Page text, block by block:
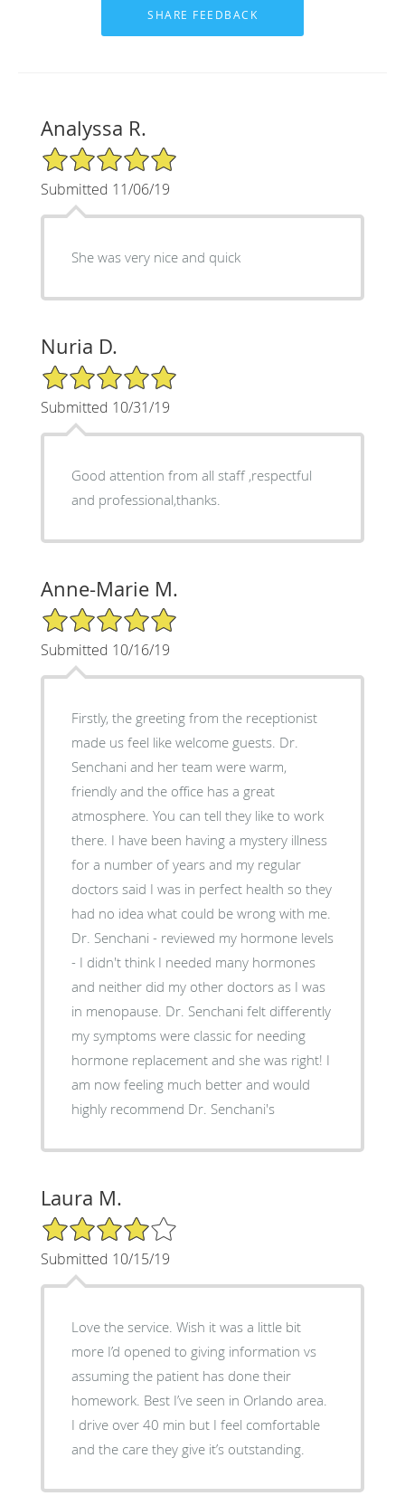
Analyssa R.
5/5 Star Rating
Submitted 11/06/19
She was very nice and quick
Nuria D.
5/5 Star Rating
Submitted 10/31/19
Good attention from all staff ,respectful
and professional,thanks.
Anne-Marie M.
5/5 Star Rating
Submitted 10/16/19
Firstly, the greeting from the receptionist
made us feel like welcome guests. Dr.
Senchani and her team were warm,
friendly and the office has a great
atmosphere. You can tell they like to work
there. I have been having a mystery illness
for a number of years and my regular
doctors said I was in perfect health so they
had no idea what could be wrong with me.
Dr. Senchani - reviewed my hormone levels
- I didn't think I needed many hormones
and neither did my other doctors as I was
in menopause. Dr. Senchani felt differently
my symptoms were classic for needing
hormone replacement and she was right! I
am now feeling much better and would
highly recommend Dr. Senchani's
Laura M.
4/5 Star Rating
Submitted 10/15/19
Love the service. Wish it was a little bit
more I’d opened to giving information vs
assuming the patient has done their
homework. Best I’ve seen in Orlando area.
I drive over 40 min but I feel comfortable
and the care they give it’s outstanding.